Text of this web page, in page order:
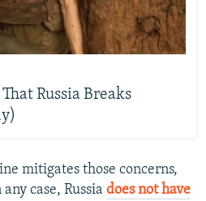
Russia Breaks
mitigates those concerns,
case, Russia does not have